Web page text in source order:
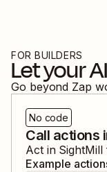
FOR BUILDERS
Let your
Go beyond Zap
No code
Call actions
Act in SightMill
Example